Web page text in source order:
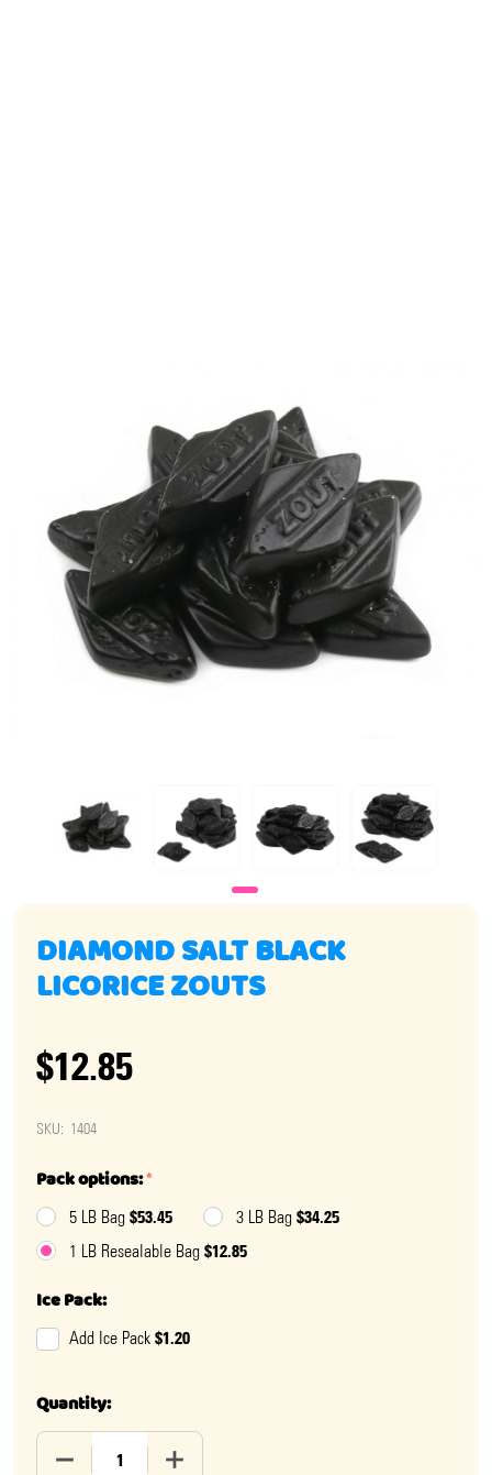
DIAMOND SALT BLACK
LICORICE ZOUTS
$12.85
SKU: 1404
Pack options:*
5 LB Bag $53.45 3 LB Bag $34.25
1 LB Resealable Bag $12.85
Ice Pack:
Add Ice Pack $1.20
Quantity:
DECREASE QUANTITY OF DIAMOND SALT BLACK
INCREASE QUANTITY OF DIAMOND SALT